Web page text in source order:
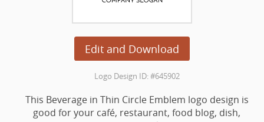
Edit and Download
Logo Design ID: #645902
This Beverage in Thin Circle Emblem logo design is
good for your café, restaurant, food blog, dish,